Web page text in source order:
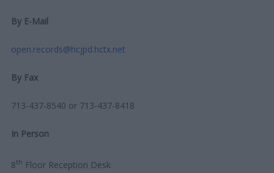
By E-Mail
open.records@hcjpd.hctx.net
By Fax
713-437-8540 or 713-437-8418
In Person
8th Floor Reception Desk